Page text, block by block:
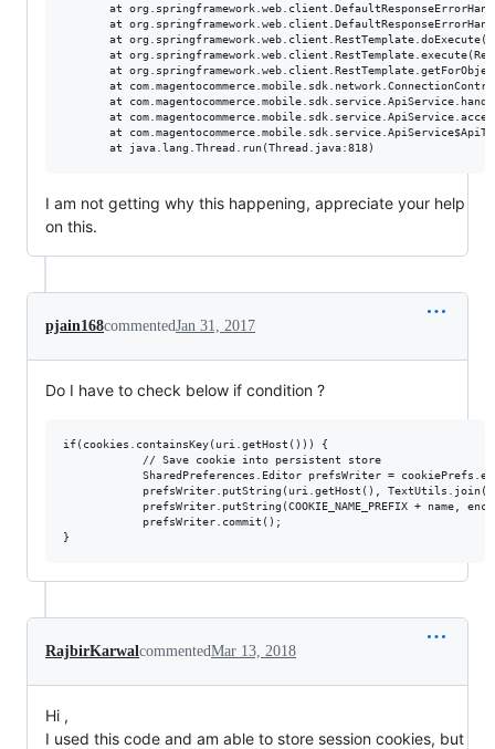
at
at
at
at
at
at
at
at
at
I am not getting why this happening, appreciate your help
on this.
pjain168commentedJan 31, 2017
Do I have to check below if condition ?
if(cookies.containsKey(uri.getHost())) {
            // Save cookie into persistent store
SharedPreferences.Editor prefsWriter =
prefsWriter.putString(uri.getHost(),
prefsWriter.putString(COOKIE_NAME_PREFIX + name,
            prefsWriter.commit();
RajbirKarwalcommentedMar 13, 2018
Hi ,
I used this code and am able to store session cookies, but